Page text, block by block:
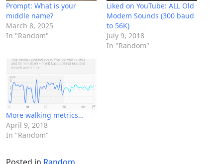
Prompt: What is your
middle name?
March 8, 2025
In "Random"
Liked on YouTube: ALL Old
Modem Sounds (300 baud
to 56K)
July 9, 2018
In "Random"
More walking metrics…
April 9, 2018
In "Random"
Posted in Random